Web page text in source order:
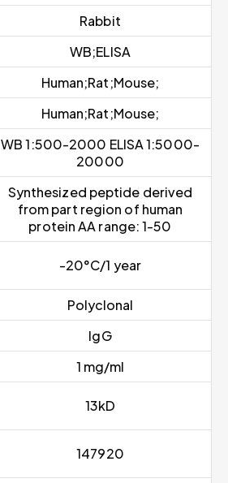
Rabbit
WB;ELISA
Human;Rat;Mouse;
Human;Rat;Mouse;
WB 1:500-2000 ELISA 1:5000-
20000
Synthesized peptide derived
from part region of human
protein AA range: 1-50
-20°C/1 year
Polyclonal
IgG
1 mg/ml
13kD
147920